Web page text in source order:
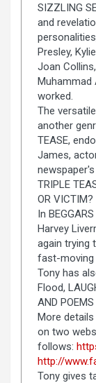
SIZZLING
and
Presley,
Joan
Muhammad
worked.
The
another
TEASE,
James,
TRIPLE
OR VICTIM?
In
Harvey
again trying
fast-moving
Tony has
Flood,
AND
More
on two
follows:
http://
Tony gives